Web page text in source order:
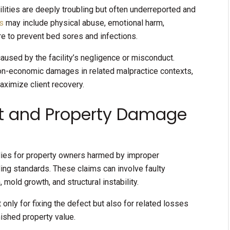
are deeply troubling but often underreported and
may include physical abuse, emotional harm,
to prevent bed sores and infections.
by the facility’s negligence or misconduct.
economic damages in related malpractice contexts,
client recovery.
Property Damage
for property owners harmed by improper
standards. These claims can involve faulty
growth, and structural instability.
for fixing the defect but also for related losses
property value.